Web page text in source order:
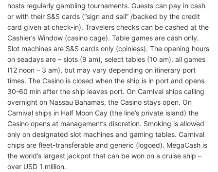
hosts regularly gambling tournaments. Guests can pay in cash
or with their S&S cards (“sign and sail” /backed by the credit
card given at check-in). Travelers checks can be cashed at the
Cashier’s Window (casino cage). Table games are cash only.
Slot machines are S&S cards only (coinless). The opening hours
on seadays are – slots (9 am), select tables (10 am), all games
(12 noon – 3 am), but may vary depending on itinerary port
times. The Casino is closed when the ship is in port and opens
30-60 min after the ship leaves port. On Carnival ships calling
overnight on Nassau Bahamas, the Casino stays open. On
Carnival ships in Half Moon Cay (the line’s private island) the
Casino opens at management’s discretion. Smoking is allowed
only on designated slot machines and gaming tables. Carnival
chips are fleet-transferable and generic (logoed). MegaCash is
the world’s largest jackpot that can be won on a cruise ship –
over USD 1 million.